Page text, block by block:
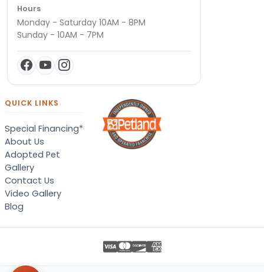
Hours
Monday - Saturday 10AM - 8PM
Sunday - 10AM - 7PM
QUICK LINKS
Special Financing*
About Us
Adopted Pet
Gallery
Contact Us
Video Gallery
Blog